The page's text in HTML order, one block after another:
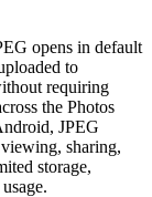
opens in default
to
requiring
the Photos
JPEG
sharing,
storage,